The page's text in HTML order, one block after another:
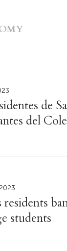
de
del
residents
students